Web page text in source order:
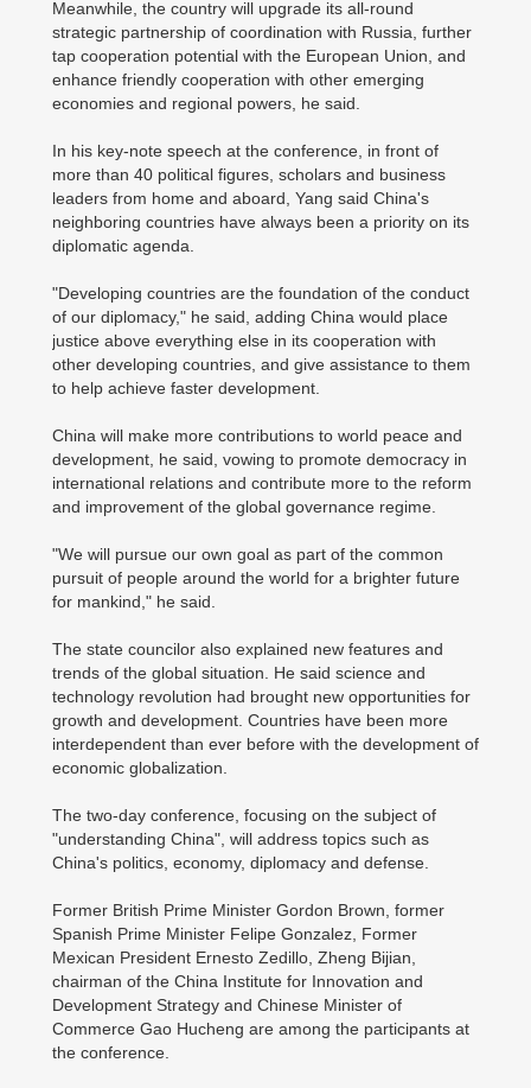
Meanwhile, the country will upgrade its all-round
strategic partnership of coordination with Russia, further
tap cooperation potential with the European Union, and
enhance friendly cooperation with other emerging
economies and regional powers, he said.
In his key-note speech at the conference, in front of
more than 40 political figures, scholars and business
leaders from home and aboard, Yang said China's
neighboring countries have always been a priority on its
diplomatic agenda.
"Developing countries are the foundation of the conduct
of our diplomacy," he said, adding China would place
justice above everything else in its cooperation with
other developing countries, and give assistance to them
to help achieve faster development.
China will make more contributions to world peace and
development, he said, vowing to promote democracy in
international relations and contribute more to the reform
and improvement of the global governance regime.
"We will pursue our own goal as part of the common
pursuit of people around the world for a brighter future
for mankind," he said.
The state councilor also explained new features and
trends of the global situation. He said science and
technology revolution had brought new opportunities for
growth and development. Countries have been more
interdependent than ever before with the development of
economic globalization.
The two-day conference, focusing on the subject of
"understanding China", will address topics such as
China's politics, economy, diplomacy and defense.
Former British Prime Minister Gordon Brown, former
Spanish Prime Minister Felipe Gonzalez, Former
Mexican President Ernesto Zedillo, Zheng Bijian,
chairman of the China Institute for Innovation and
Development Strategy and Chinese Minister of
Commerce Gao Hucheng are among the participants at
the conference.